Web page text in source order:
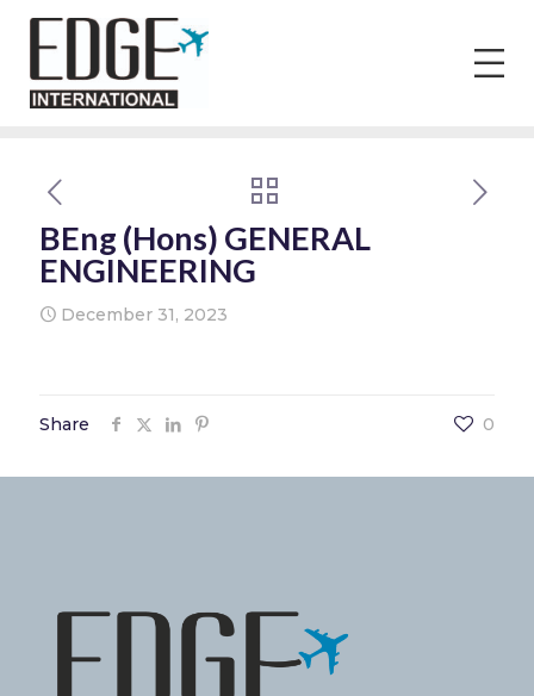
BEng (Hons) GENERAL
ENGINEERING
December 31, 2023
Share 0